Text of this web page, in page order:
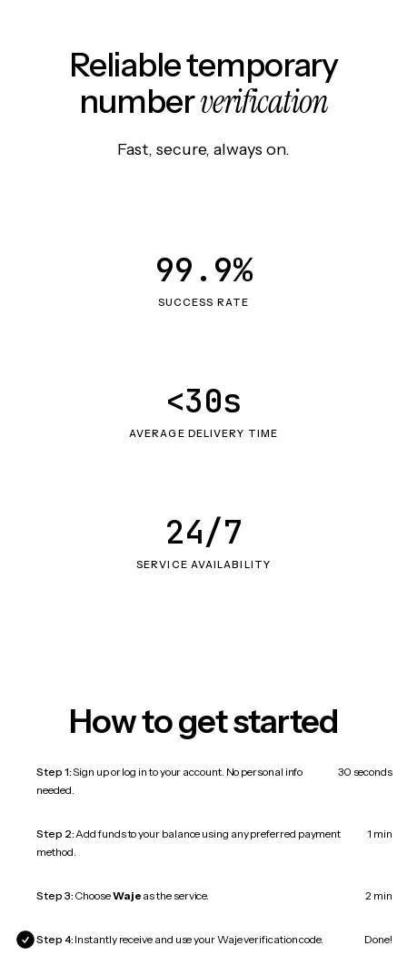
Reliable temporary
numberverification
Fast, secure, always on.
SUCCESS RATE
99.9%
AVERAGE DELIVERY TIME
<30s
SERVICE AVAILABILITY
24/7
How to get started
Step 1:Sign up or log in to your account. No personal info
needed.
30 seconds
Step 2:Add funds to your balance using any preferred payment
method.
1 min
Step 3: ChooseWaje as the service. 2 min
Step 4: Instantly receive and use your Waje verification code. Done!